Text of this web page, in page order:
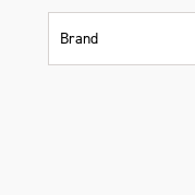
Brand